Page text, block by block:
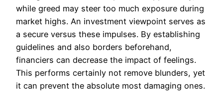
while greed may steer too much exposure during
market highs. An investment viewpoint serves as
a secure versus these impulses. By establishing
guidelines and also borders beforehand,
financiers can decrease the impact of feelings.
This performs certainly not remove blunders, yet
it can prevent the absolute most damaging ones.